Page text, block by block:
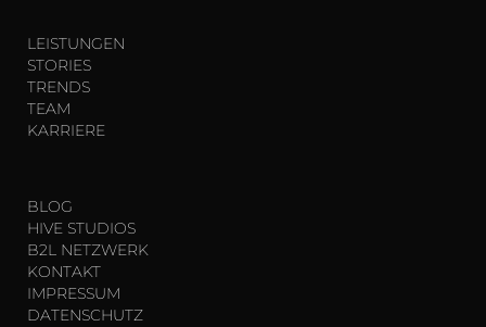
LEISTUNGEN
STORIES
TRENDS
TEAM
KARRIERE
BLOG
HIVE STUDIOS
B2L NETZWERK
KONTAKT
IMPRESSUM
DATENSCHUTZ